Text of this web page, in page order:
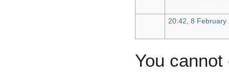
20:42, 8 February
You